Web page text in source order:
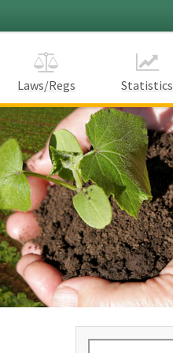
Laws/Regs Statistics